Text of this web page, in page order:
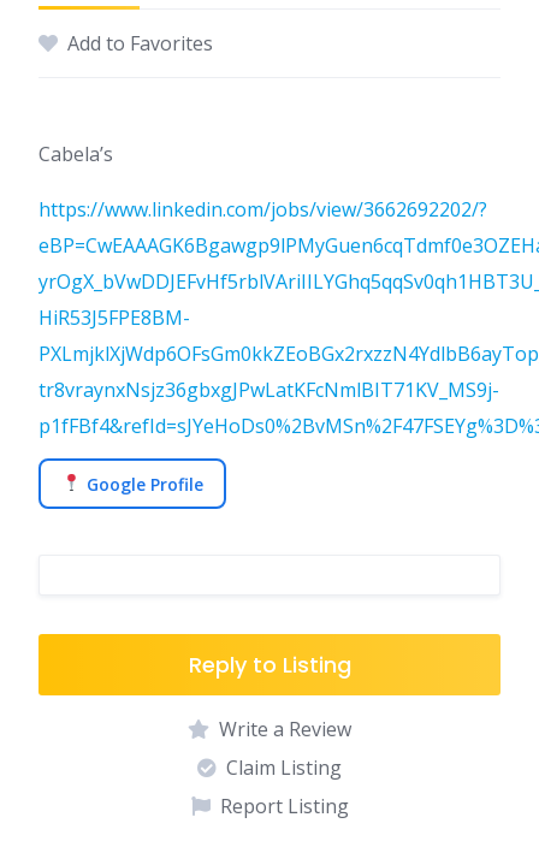
Add to Favorites
Cabela’s
https://www.linkedin.com/jobs/view/3662692202/?
HiR53J5FPE8BM-
tr8vraynxNsjz36gbxgJPwLatKFcNmlBIT71KV_MS9j-
Google Profile
Reply to Listing
Write a Review
Claim Listing
Report Listing